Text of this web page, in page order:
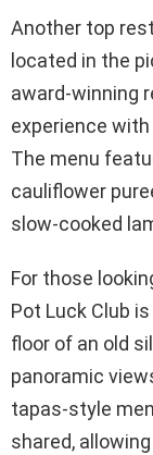
Another top
located in the
award-winning
experience
The menu
cauliflower
slow-cooked
For those
Pot Luck Club
floor of an old
panoramic
tapas-style
shared,